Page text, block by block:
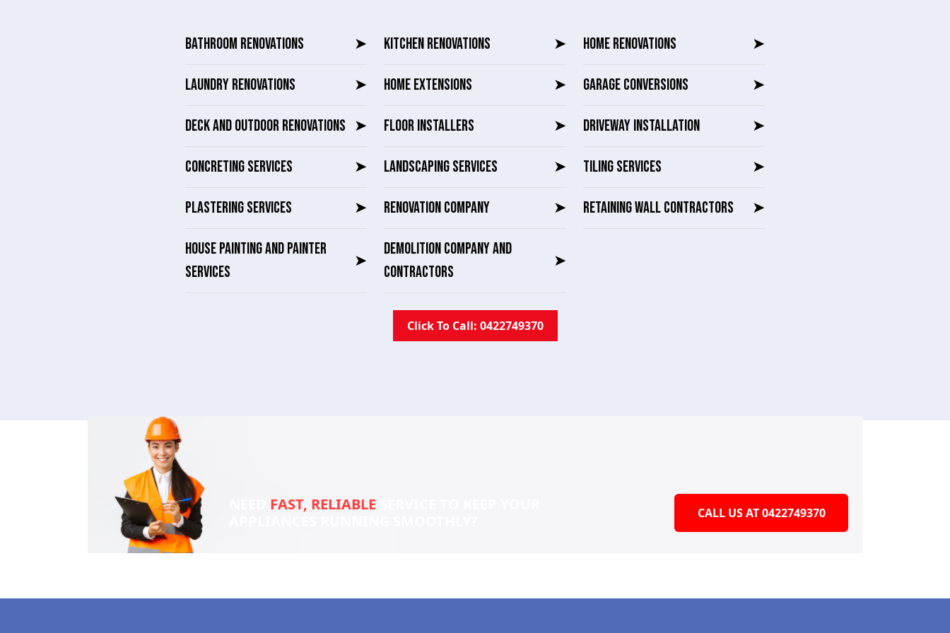
BATHROOM RENOVATIONS ➤ KITCHEN RENOVATIONS ➤ HOME RENOVATIONS ➤
LAUNDRY RENOVATIONS ➤ HOME EXTENSIONS ➤ GARAGE CONVERSIONS ➤
DECK AND OUTDOOR RENOVATIONS ➤ FLOOR INSTALLERS ➤ DRIVEWAY INSTALLATION ➤
CONCRETING SERVICES ➤ LANDSCAPING SERVICES ➤ TILING SERVICES ➤
PLASTERING SERVICES ➤ RENOVATION COMPANY ➤ RETAINING WALL CONTRACTORS ➤
HOUSE PAINTING AND PAINTER
SERVICES
➤
DEMOLITION COMPANY AND
CONTRACTORS
➤
Click To Call: 0422749370
FAST, RELIABLE CALL US AT 0422749370